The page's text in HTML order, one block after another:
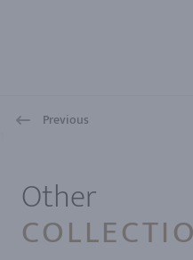
Previous
Other